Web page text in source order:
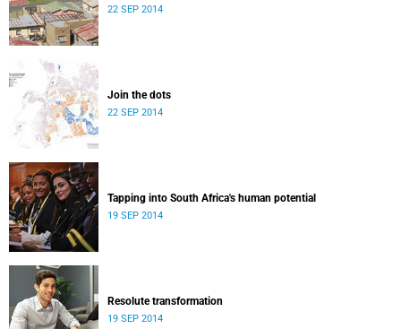
22 SEP 2014
Join the dots
22 SEP 2014
Tapping into South Africa's human potential
19 SEP 2014
Resolute transformation
19 SEP 2014